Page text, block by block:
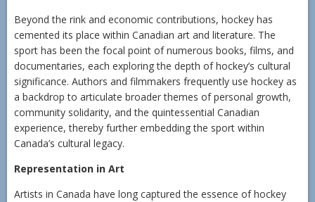
Beyond the rink and economic contributions, hockey has
cemented its place within Canadian art and literature. The
sport has been the focal point of numerous books, films, and
documentaries, each exploring the depth of hockey’s cultural
significance. Authors and filmmakers frequently use hockey as
a backdrop to articulate broader themes of personal growth,
community solidarity, and the quintessential Canadian
experience, thereby further embedding the sport within
Canada’s cultural legacy.
Representation in Art
Artists in Canada have long captured the essence of hockey